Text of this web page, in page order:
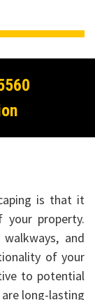
is that it
your property.
and
of your
to potential
long-lasting